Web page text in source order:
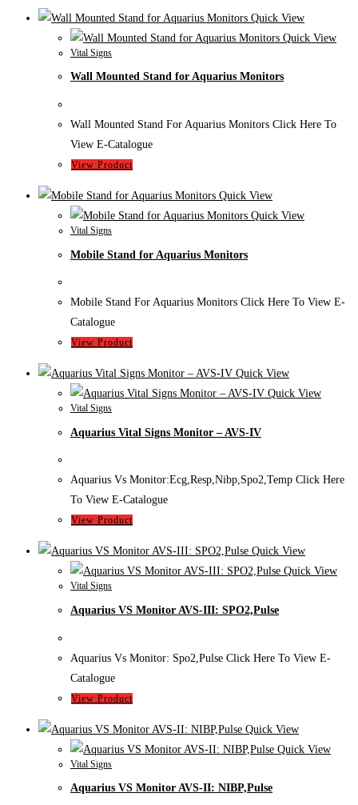
Quick View
Quick View
Vital Signs
Wall Mounted Stand for Aquarius Monitors
Wall Mounted Stand For Aquarius Monitors Click Here To
View E-Catalogue
View Product
Quick View
Quick View
Vital Signs
Mobile Stand for Aquarius Monitors
Mobile Stand For Aquarius Monitors Click Here To View E-
Catalogue
View Product
Quick View
Quick View
Vital Signs
Aquarius Vital Signs Monitor – AVS-IV
Aquarius Vs Monitor:Ecg,Resp,Nibp,Spo2,Temp Click Here
To View E-Catalogue
View Product
Quick View
Quick View
Vital Signs
Aquarius VS Monitor AVS-III: SPO2,Pulse
Aquarius Vs Monitor: Spo2,Pulse Click Here To View E-
Catalogue
View Product
Quick View
Quick View
Vital Signs
Aquarius VS Monitor AVS-II: NIBP,Pulse